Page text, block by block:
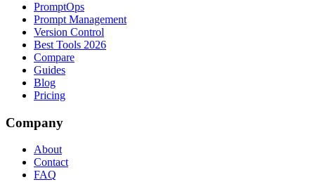
PromptOps
Prompt Management
Version Control
Best Tools 2026
Compare
Guides
Blog
Pricing
Company
About
Contact
FAQ